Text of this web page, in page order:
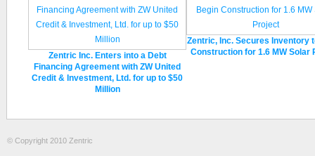
Zentric Inc. Enters into a Debt
Financing Agreement with ZW United
Credit & Investment, Ltd. for up to $50
Million
Zentric, Inc. Secures Inventory
Construction for 1.6 MW Solar
© Copyright 2010 Zentric